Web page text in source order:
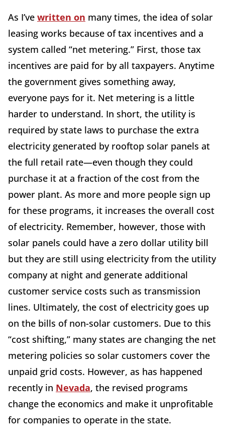
As I’ve written on many times, the idea of solar
leasing works because of tax incentives and a
system called “net metering.” First, those tax
incentives are paid for by all taxpayers. Anytime
the government gives something away,
everyone pays for it. Net metering is a little
harder to understand. In short, the utility is
required by state laws to purchase the extra
electricity generated by rooftop solar panels at
the full retail rate—even though they could
purchase it at a fraction of the cost from the
power plant. As more and more people sign up
for these programs, it increases the overall cost
of electricity. Remember, however, those with
solar panels could have a zero dollar utility bill
but they are still using electricity from the utility
company at night and generate additional
customer service costs such as transmission
lines. Ultimately, the cost of electricity goes up
on the bills of non-solar customers. Due to this
“cost shifting,” many states are changing the net
metering policies so solar customers cover the
unpaid grid costs. However, as has happened
recently in Nevada, the revised programs
change the economics and make it unprofitable
for companies to operate in the state.